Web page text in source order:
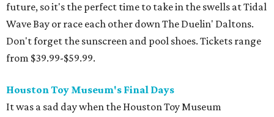
future, so it's the perfect time to take in the swells at Tidal
Wave Bay or race each other down The Duelin' Daltons.
Don't forget the sunscreen and pool shoes. Tickets range
from $39.99-$59.99.
Houston Toy Museum's Final Days
It was a sad day when the Houston Toy Museum